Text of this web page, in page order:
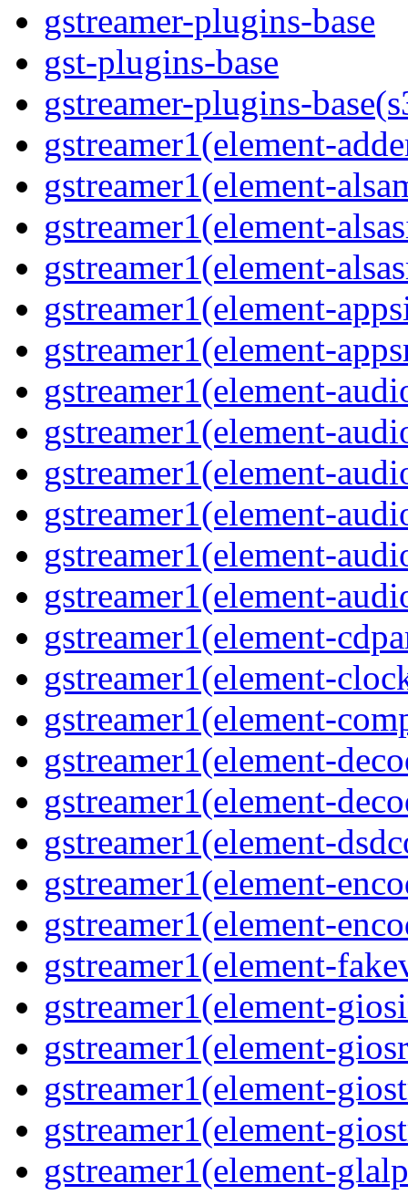
gstreamer-plugins-base
gst-plugins-base
gstreamer-plugins-
gstreamer1(element-
gstreamer1(element-
gstreamer1(element-
gstreamer1(element-
gstreamer1(element-
gstreamer1(element-
gstreamer1(element-
gstreamer1(element-
gstreamer1(element-
gstreamer1(element-
gstreamer1(element-
gstreamer1(element-
gstreamer1(element-
gstreamer1(element-
gstreamer1(element-
gstreamer1(element-
gstreamer1(element-
gstreamer1(element-
gstreamer1(element-
gstreamer1(element-
gstreamer1(element-
gstreamer1(element-
gstreamer1(element-
gstreamer1(element-
gstreamer1(element-
gstreamer1(element-